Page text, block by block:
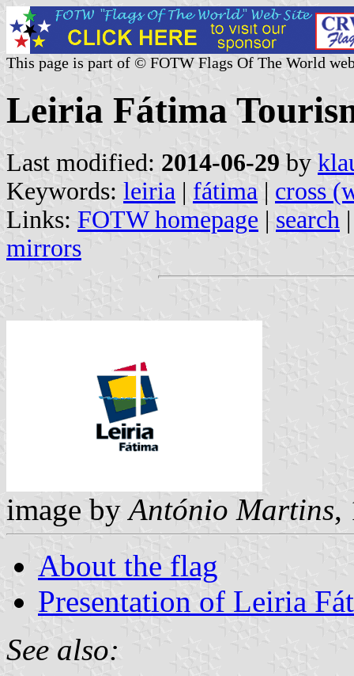
This page is part of © FOTW Flags Of The World
Leiria Fátima
Last modified: 2014-06-29 by
Keywords: leiria | fátima | cross
Links: FOTW homepage | search
mirrors
image byAntónio Martins,
About the flag
Presentation of Leiria
See also: